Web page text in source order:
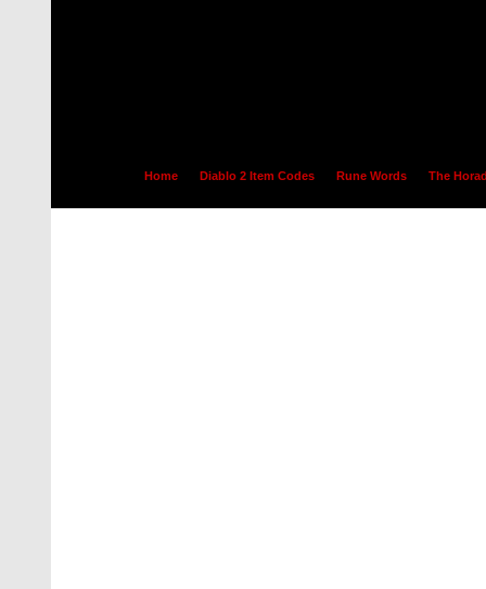
Home Diablo 2 Item Codes Rune Words The